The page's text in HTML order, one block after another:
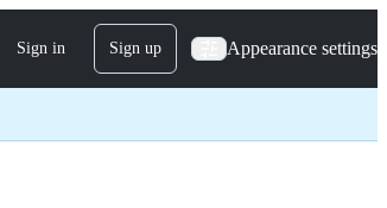
Sign in Sign up Appearance settings